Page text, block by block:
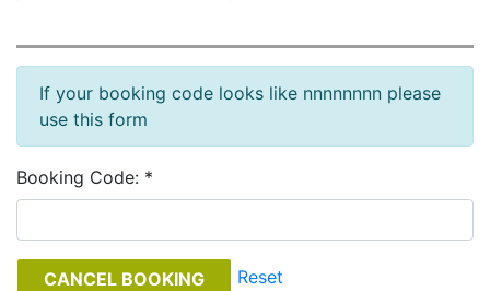
If your booking code looks like nnnnnnnn please
use this form
Booking Code: *
CANCEL BOOKING Reset